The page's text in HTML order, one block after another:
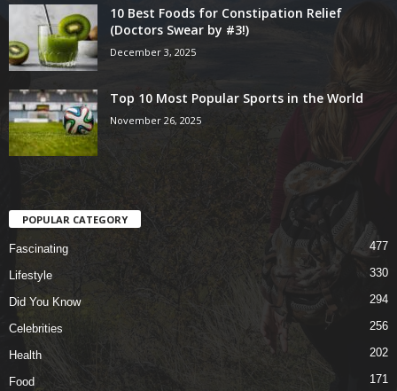
10 Best Foods for Constipation Relief
(Doctors Swear by #3!)
December 3, 2025
Top 10 Most Popular Sports in the World
November 26, 2025
POPULAR CATEGORY
Fascinating 477
Lifestyle 330
Did You Know 294
Celebrities 256
Health 202
Food 171